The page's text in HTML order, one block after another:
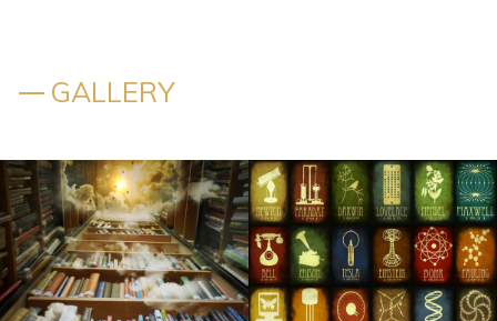
WWE Hall of Famer Mick Foley reveals when he might
Golden Tour
Scotty McCreery to launch 2024 with a headliner on a solo
tour
Visit the destruction at Kingsport Speedway
GALLERY